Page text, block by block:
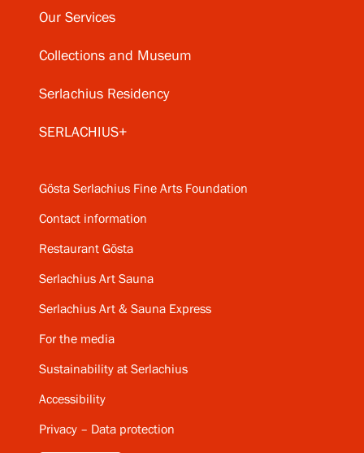
Our Services
Collections and Museum
Serlachius Residency
SERLACHIUS+
Gösta Serlachius Fine Arts Foundation
Contact information
Restaurant Gösta
Serlachius Art Sauna
Serlachius Art & Sauna Express
For the media
Sustainability at Serlachius
Accessibility
Privacy – Data protection